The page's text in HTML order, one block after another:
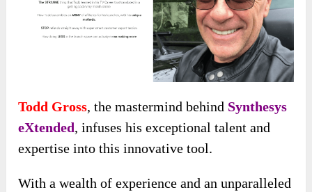
Todd Gross, the mastermind behind Synthesys
eXtended, infuses his exceptional talent and
expertise into this innovative tool.
With a wealth of experience and an unparalleled